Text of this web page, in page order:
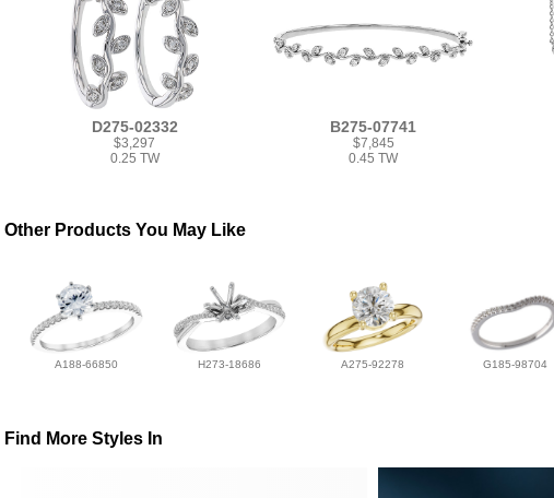
D275-02332
$3,297
0.25 TW
B275-07741
$7,845
0.45 TW
Other Products You May Like
A188-66850 H273-18686 A275-92278 G185-98704
Find More Styles In